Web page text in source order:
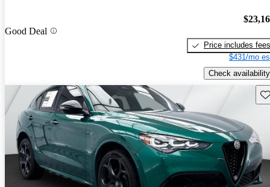
Good Deal
Price includes fees
$431/mo
Check availability